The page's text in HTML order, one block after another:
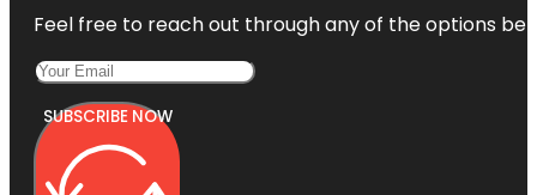
Feel free to reach out through any of the options
SUBSCRIBE NOW